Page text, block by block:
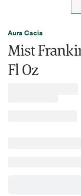
Aura Cacia
Mist
Fl Oz